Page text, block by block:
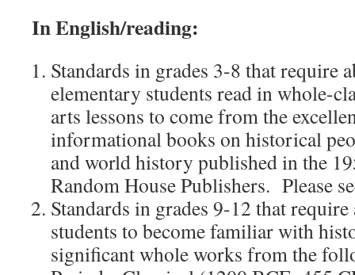
In English/reading:
Standards in grades 3-8 that require
elementary students read in whole-
arts lessons to come from the
informational books on historical
and world history published in the
Random House Publishers. Please
Standards in grades 9-12 that
students to become familiar with
significant whole works from the